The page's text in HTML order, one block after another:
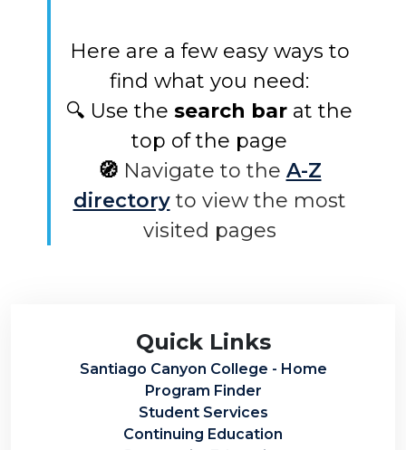
Here are a few easy ways to
find what you need:
🔍 Use the search bar at the
top of the page
🧭 Navigate to the A-Z
directory to view the most
visited pages
Quick Links
Santiago Canyon College - Home
Program Finder
Student Services
Continuing Education